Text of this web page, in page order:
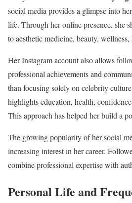
social media provides a glimpse into
life. Through her online presence, she
to aesthetic medicine, beauty,
Her Instagram account also allows
professional achievements and
than focusing solely on celebrity
highlights education, health,
This approach has helped her build a
The growing popularity of her social
increasing interest in her career.
combine professional expertise with
Personal Life and